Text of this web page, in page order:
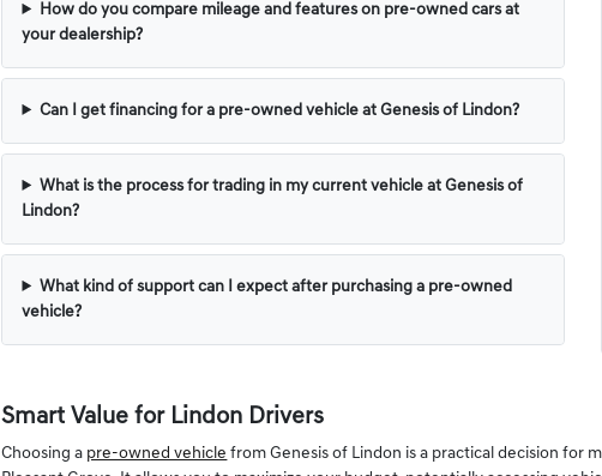
How do you compare mileage and features on pre-owned cars at
your dealership?
Can I get financing for a pre-owned vehicle at Genesis of Lindon?
What is the process for trading in my current vehicle at Genesis of
Lindon?
What kind of support can I expect after purchasing a pre-owned
vehicle?
Smart Value for Lindon Drivers
Choosing a pre-owned vehicle from Genesis of Lindon is a practical decision for